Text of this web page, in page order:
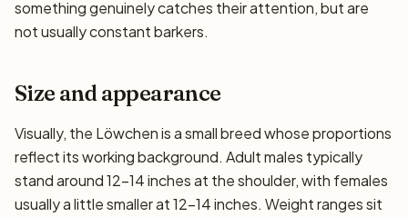
something genuinely catches their attention, but are
not usually constant barkers.
Size and appearance
Visually, the Löwchen is a small breed whose proportions
reflect its working background. Adult males typically
stand around 12–14 inches at the shoulder, with females
usually a little smaller at 12–14 inches. Weight ranges sit